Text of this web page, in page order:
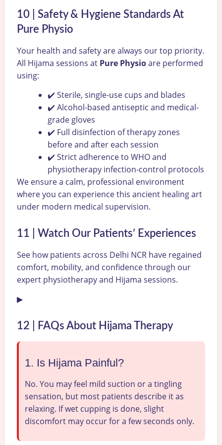
10 | Safety & Hygiene Standards At
Pure Physio
Your health and safety are always our top priority.
All Hijama sessions at Pure Physioare performed
using:
✔️ Sterile, single-use cups and blades
✔️ Alcohol-based antiseptic and medical-
grade gloves
✔️ Full disinfection of therapy zones
before and after each session
✔️ Strict adherence to WHO and
physiotherapy infection-control protocols
We ensure a calm, professional environment
where you can experience this ancient healing art
under modern medical supervision.
11 | Watch Our Patients’ Experiences
See how patients across Delhi NCR have regained
comfort, mobility, and confidence through our
expert physiotherapy and Hijama sessions.
▶
12 | FAQs About Hijama Therapy
1. Is Hijama Painful?
No. You may feel mild suction or a tingling
sensation, but most patients describe it as
relaxing. If wet cupping is done, slight
discomfort may occur for a few seconds only.